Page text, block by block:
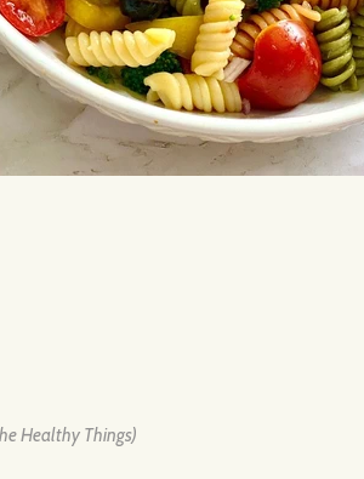
Healthy Things)